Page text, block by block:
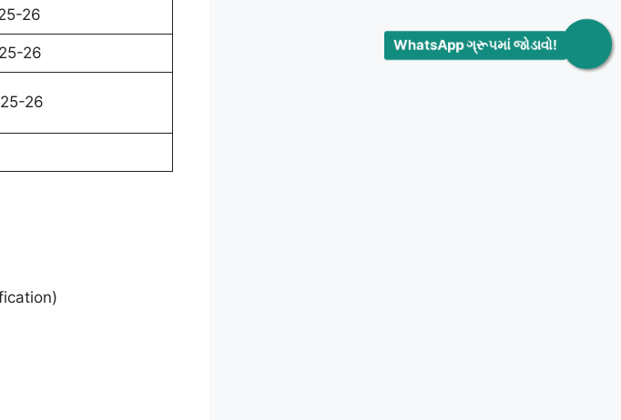
WhatsApp ગ્રૂપમાં જોડાવો!
26
26
26